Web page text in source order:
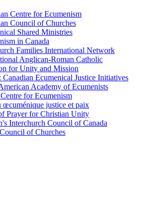
Centre for Ecumenism
Council of Churches
Shared Ministries
in Canada
Families International Network
Anglican-Roman Catholic
for Unity and Mission
Canadian Ecumenical Justice Initiatives
Academy of Ecumenists
for Ecumenism
œcuménique justice et paix
Prayer for Christian Unity
Interchurch Council of Canada
of Churches